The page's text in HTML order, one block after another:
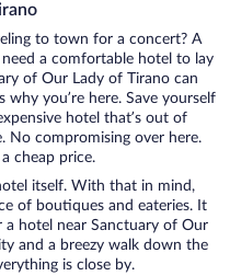
to town for a concert? A
a comfortable hotel to lay
of Our Lady of Tirano can
why you’re here. Save yourself
hotel that’s out of
No compromising over here.
cheap price.
itself. With that in mind,
of boutiques and eateries. It
hotel near Sanctuary of Our
and a breezy walk down the
is close by.